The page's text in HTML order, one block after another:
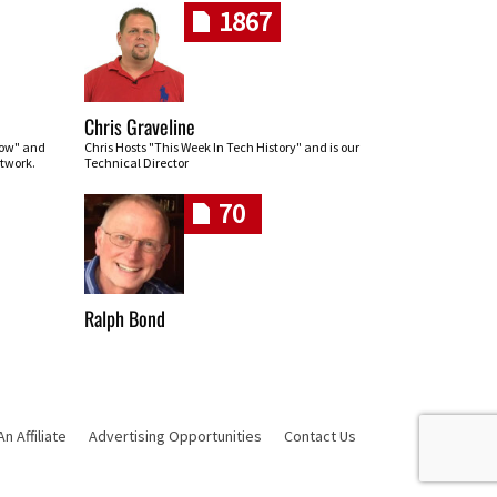
and
1867
Chris Graveline
Chris Hosts "This Week In Tech History" and is our
Technical Director
70
Ralph Bond
Affiliate Advertising Opportunities Contact Us